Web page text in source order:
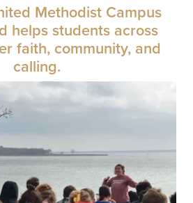
Methodist Campus
helps students across
faith, community, and
calling.